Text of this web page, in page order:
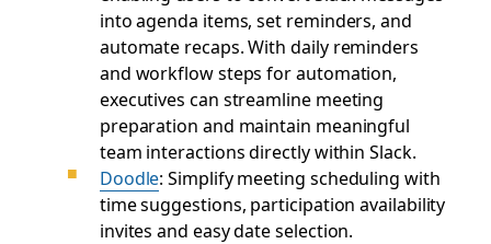
into agenda items, set reminders, and
automate recaps. With daily reminders
and workflow steps for automation,
executives can streamline meeting
preparation and maintain meaningful
team interactions directly within Slack.
Doodle: Simplify meeting scheduling with
time suggestions, participation availability
invites and easy date selection.